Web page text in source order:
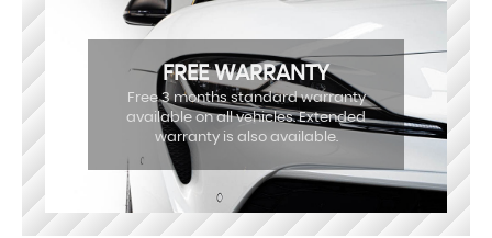
FREE WARRANTY
Free 3 months standard warranty
available on all vehicles. Extended
warranty is also available.